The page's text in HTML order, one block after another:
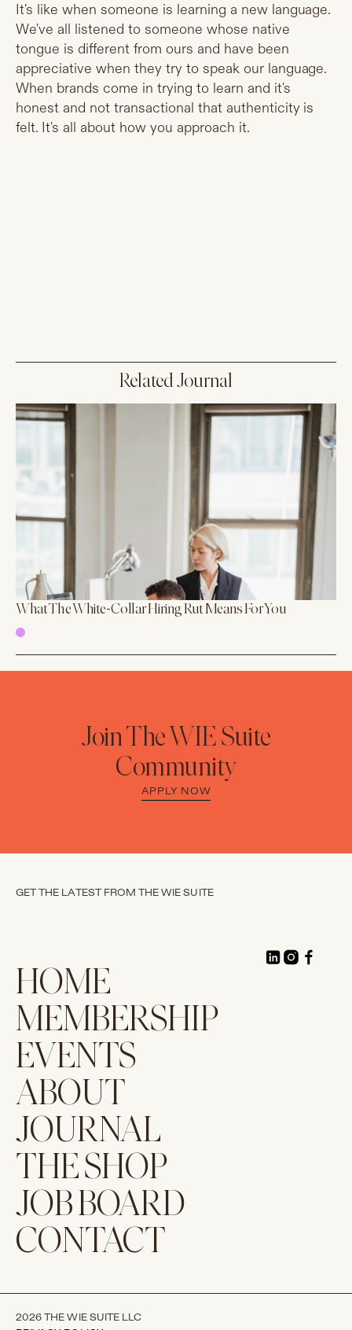
It's like when someone is learning a new language.
We've all listened to someone whose native
tongue is different from ours and have been
appreciative when they try to speak our language.
When brands come in trying to learn and it's
honest and not transactional that authenticity is
felt. It's all about how you approach it.
Related Journal
What The White-Collar Hiring Rut Means For You
Join The WIE Suite
Community
APPLY NOW
GET THE LATEST FROM THE WIE SUITE
HOME
MEMBERSHIP
EVENTS
ABOUT
JOURNAL
THE SHOP
JOB BOARD
CONTACT
2026 THE WIE SUITE LLC